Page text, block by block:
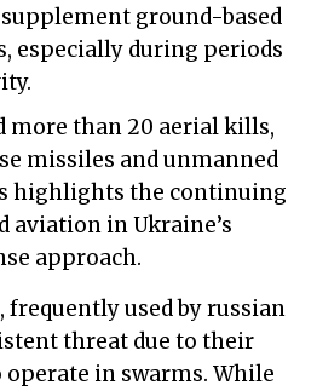
ground-based
especially during periods
more than 20 aerial kills,
missiles and unmanned
highlights the continuing
aviation in Ukraine’s
approach.
frequently used by russian
threat due to their
in swarms. While